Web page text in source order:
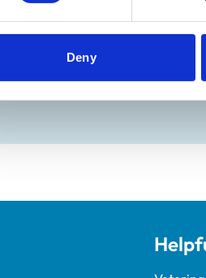
Deny
under the RCVS Practice
and any additional awards